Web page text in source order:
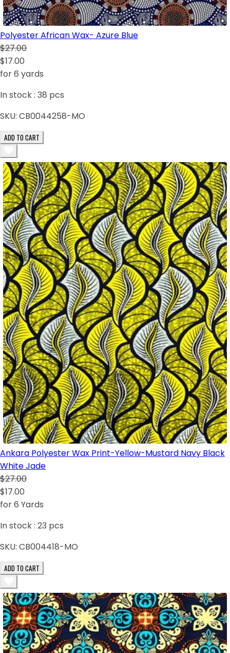
Polyester African Wax- Azure Blue
$27.00
$17.00
for 6 yards
In stock : 38 pcs
SKU: CB0044258-MO
ADD TO CART
Ankara Polyester Wax Print-Yellow-Mustard Navy Black
White Jade
$27.00
$17.00
for 6 Yards
In stock : 23 pcs
SKU: CB004418-MO
ADD TO CART